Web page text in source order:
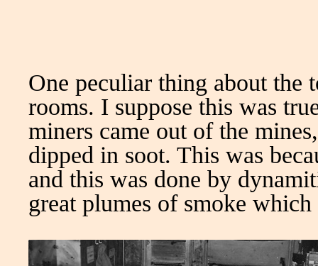
One peculiar thing about the
rooms. I suppose this was
miners came out of the
dipped in soot. This was
and this was done by
great plumes of smoke